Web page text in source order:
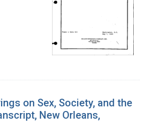
on Sex, Society, and the
New Orleans,